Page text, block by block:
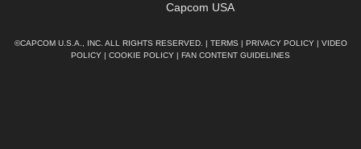
Capcom USA
©CAPCOM U.S.A., INC. ALL RIGHTS RESERVED. | TERMS PRIVACY POLICY| VIDEO
POLICY
COOKIE POLICY FAN CONTENT GUIDELINES